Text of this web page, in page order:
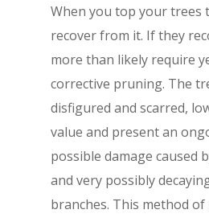
When you top your trees
recover from it. If they
more than likely require
corrective pruning. The
disfigured and scarred,
value and present an
possible damage caused
and very possibly
branches. This method